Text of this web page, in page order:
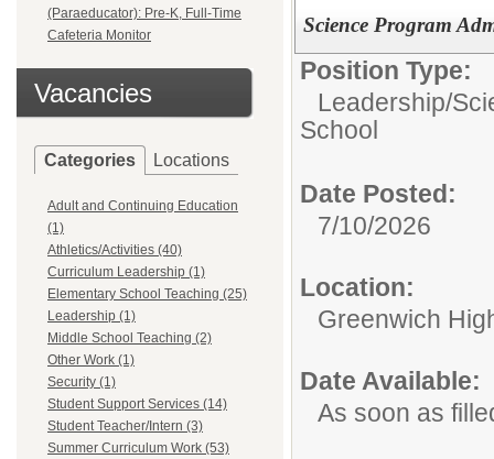
(Paraeducator): Pre-K, Full-Time
Cafeteria Monitor
Vacancies
Categories Locations
Adult and Continuing Education
(1)
Athletics/Activities (40)
Curriculum Leadership (1)
Elementary School Teaching (25)
Leadership (1)
Middle School Teaching (2)
Other Work (1)
Security (1)
Student Support Services (14)
Student Teacher/Intern (3)
Summer Curriculum Work (53)
Science Program
Position Type:
Leadership/
School
Date Posted:
7/10/2026
Location:
Greenwich
Date Available:
As soon as